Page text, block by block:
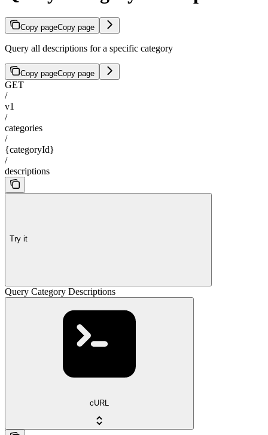
Copy pageCopy page
Query all descriptions for a specific category
Copy pageCopy page
GET
/
v1
/
categories
/
{categoryId}
/
descriptions
Try it
Query Category Descriptions
cURL